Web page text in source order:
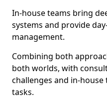
In-house teams bring
systems and provide
management.
Combining both
both worlds, with
challenges and in-
tasks.